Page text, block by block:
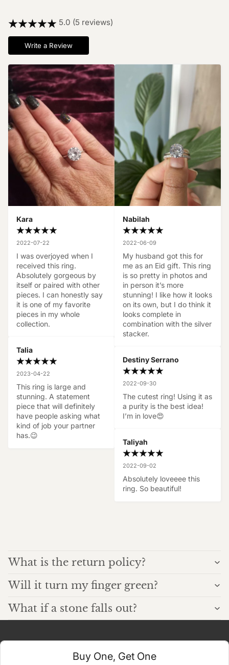
5.0 (5 reviews)
Write a Review
Kara
2022-07-22
I was overjoyed when I
received this ring.
Absolutely gorgeous by
itself or paired with other
pieces. I can honestly say
it is one of my favorite
pieces in my whole
collection.
Talia
2023-04-22
This ring is large and
stunning. A statement
piece that will definitely
have people asking what
kind of job your partner
has.😉
Nabilah
2022-06-09
My husband got this for
me as an Eid gift. This ring
is so pretty in photos and
in person it’s more
stunning! I like how it looks
on its own, but I do think it
looks complete in
combination with the silver
stacker.
Destiny Serrano
2022-09-30
The cutest ring! Using it as
a purity is the best idea!
I’m in love😍
Taliyah
2022-09-02
Absolutely loveeee this
ring. So beautiful!
What is the return policy?
Will it turn my finger green?
What if a stone falls out?
Buy One, Get One